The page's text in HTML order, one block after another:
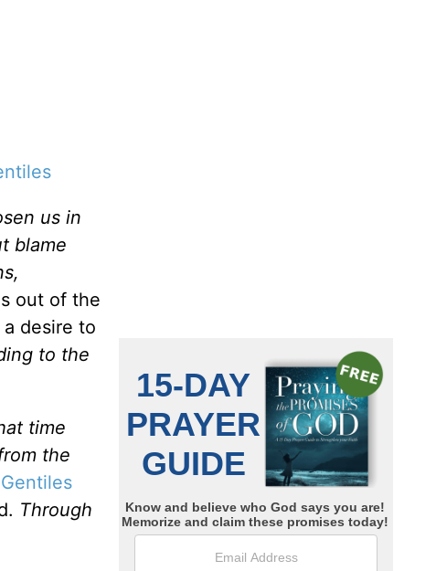
us in
blame
out of the
desire to
to the
time
the
Gentiles
Through